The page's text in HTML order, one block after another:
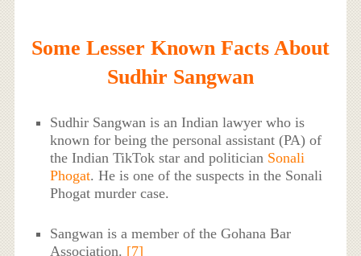
Some Lesser Known Facts About
Sudhir Sangwan
Sudhir Sangwan is an Indian lawyer who is
known for being the personal assistant (PA) of
the Indian TikTok star and politician Sonali
Phogat. He is one of the suspects in the Sonali
Phogat murder case.
Sangwan is a member of the Gohana Bar
Association. [7]